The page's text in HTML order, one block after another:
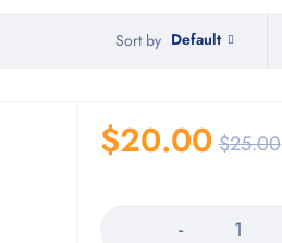
Sort by Default
$25.00
$20.00